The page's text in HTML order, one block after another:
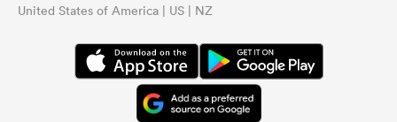
United States of America | US | NZ